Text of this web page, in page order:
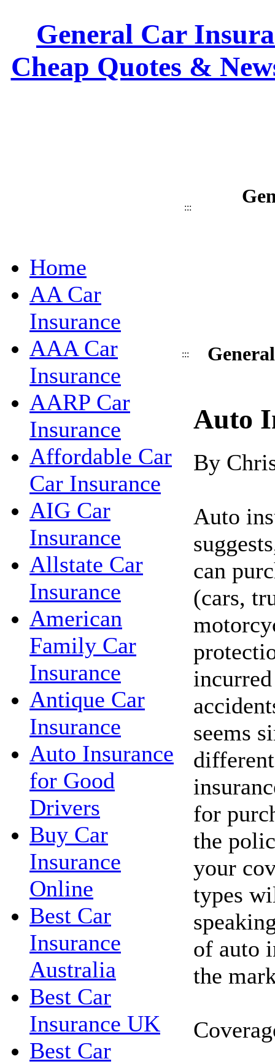
General Car
Cheap Quotes &
:::
Home
AA Car
Insurance
AAA Car
Insurance
AARP Car
Insurance
Affordable Car
Car Insurance
AIG Car
Insurance
Allstate Car
Insurance
American
Family Car
Insurance
Antique Car
Insurance
Auto Insurance
for Good
Drivers
Buy Car
Insurance
Online
Best Car
Insurance
Australia
Best Car
Insurance UK
Best Car
:::
Auto
By
Auto
can
(cars,
seems
for
the
your
types
of auto
the